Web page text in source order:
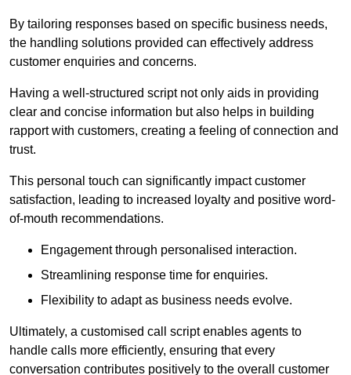
By tailoring responses based on specific business needs,
the handling solutions provided can effectively address
customer enquiries and concerns.
Having a well-structured script not only aids in providing
clear and concise information but also helps in building
rapport with customers, creating a feeling of connection and
trust.
This personal touch can significantly impact customer
satisfaction, leading to increased loyalty and positive word-
of-mouth recommendations.
Engagement through personalised interaction.
Streamlining response time for enquiries.
Flexibility to adapt as business needs evolve.
Ultimately, a customised call script enables agents to
handle calls more efficiently, ensuring that every
conversation contributes positively to the overall customer